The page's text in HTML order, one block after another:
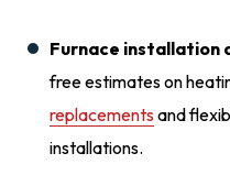
Furnace installation
free estimates on
replacements and
installations.